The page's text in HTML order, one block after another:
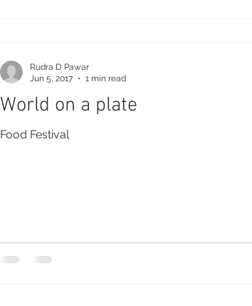
World on a plate
Food Festival
Rudra D Pawar
Jun 5, 2017
1 min read